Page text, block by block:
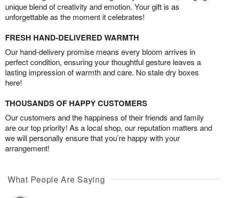
unique blend of creativity and emotion. Your gift is as
unforgettable as the moment it celebrates!
FRESH HAND-DELIVERED WARMTH
Our hand-delivery promise means every bloom arrives in
perfect condition, ensuring your thoughtful gesture leaves a
lasting impression of warmth and care. No stale dry boxes
here!
THOUSANDS OF HAPPY CUSTOMERS
Our customers and the happiness of their friends and family
are our top priority! As a local shop, our reputation matters and
we will personally ensure that you’re happy with your
arrangement!
What People Are Saying